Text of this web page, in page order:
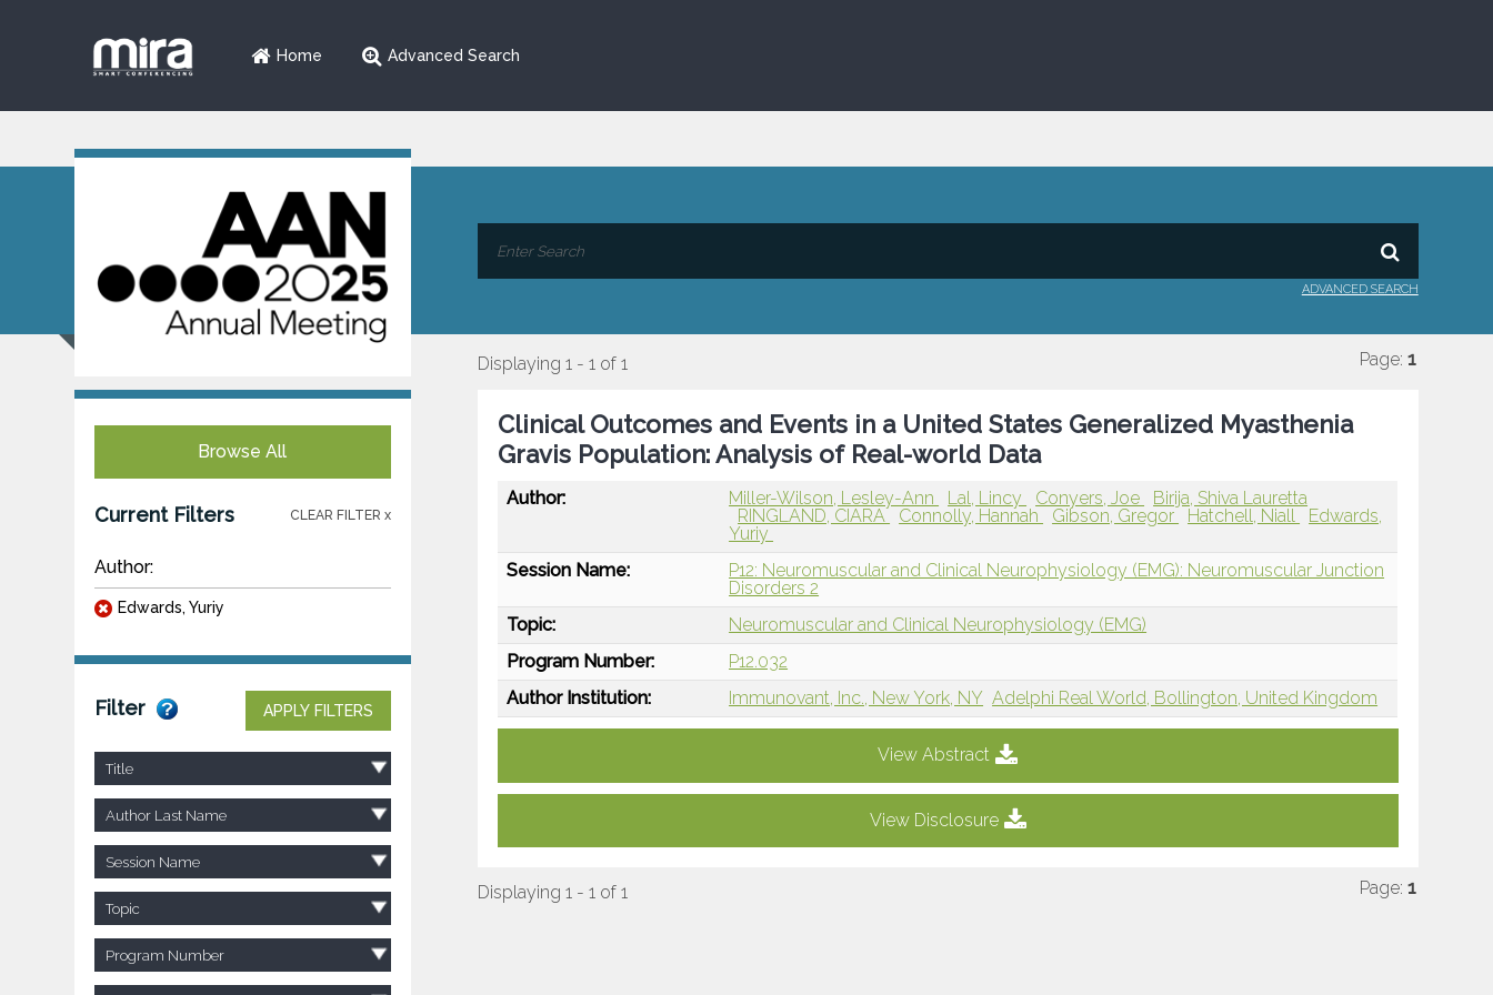
Home Advanced Search
ADVANCED SEARCH
Browse All
Current Filters CLEAR FILTER x
Author:
Edwards, Yuriy
Filter APPLY FILTERS
Title
Author Last Name
Session Name
Topic
Program Number
Displaying 1 - 1 of 1 Page: 1
Clinical Outcomes and Events in a United States Generalized Myasthenia
Gravis Population: Analysis of Real-world Data
Author: Miller-Wilson, Lesley-Ann Lal, Lincy Conyers, Joe
Birija, Shiva Lauretta
RINGLAND, CIARA
Connolly, Hannah Gibson, Gregor Hatchell, Niall
Edwards,
Yuriy
Session Name:
P12: Neuromuscular and Clinical Neurophysiology (EMG): Neuromuscular Junction
Disorders 2
Topic:
Neuromuscular and Clinical Neurophysiology (EMG)
Program Number:
P12.032
Author Institution:
Immunovant, Inc., New York, NY Adelphi Real World, Bollington, United Kingdom
View Abstract
View Disclosure
Displaying 1 - 1 of 1 Page: 1